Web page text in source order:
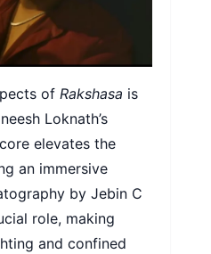
of Rakshasa is
Loknath’s
elevates the
an immersive
by Jebin C
role, making
and confined